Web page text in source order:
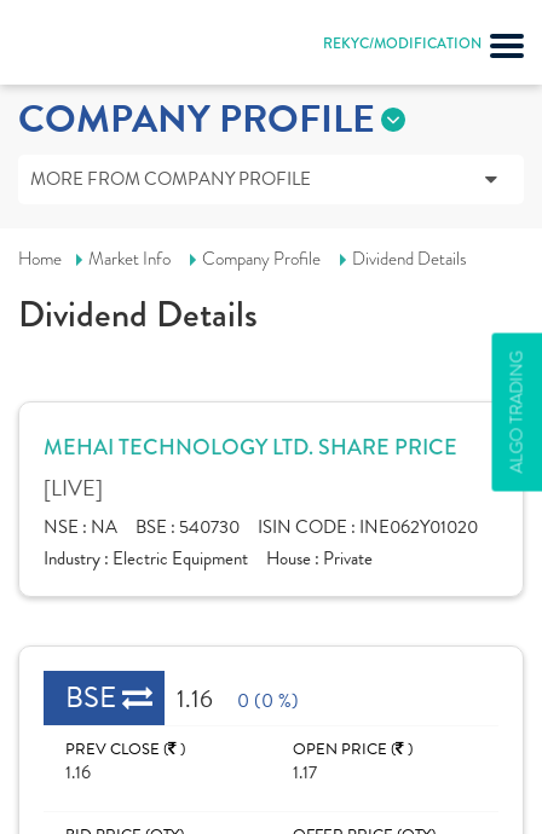
REKYC/MODIFICATION
ALGO TRADING
COMPANY PROFILE
MORE FROM COMPANY PROFILE
Home Market Info Company Profile Dividend Details
Dividend Details
MEHAI TECHNOLOGY LTD. SHARE PRICE
[LIVE]
NSE : NA BSE : 540730 ISIN CODE : INE062Y01020
Industry : Electric Equipment House : Private
BSE 1.16 0 (0 %)
PREV CLOSE ( )
1.16
OPEN PRICE ( )
1.17